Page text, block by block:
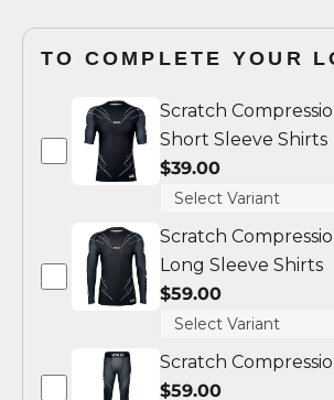
TO COMPLETE YOUR
Scratch
Short Sleeve Shirts
$39.00
Scratch
Long Sleeve Shirts
$59.00
Scratch
$59.00